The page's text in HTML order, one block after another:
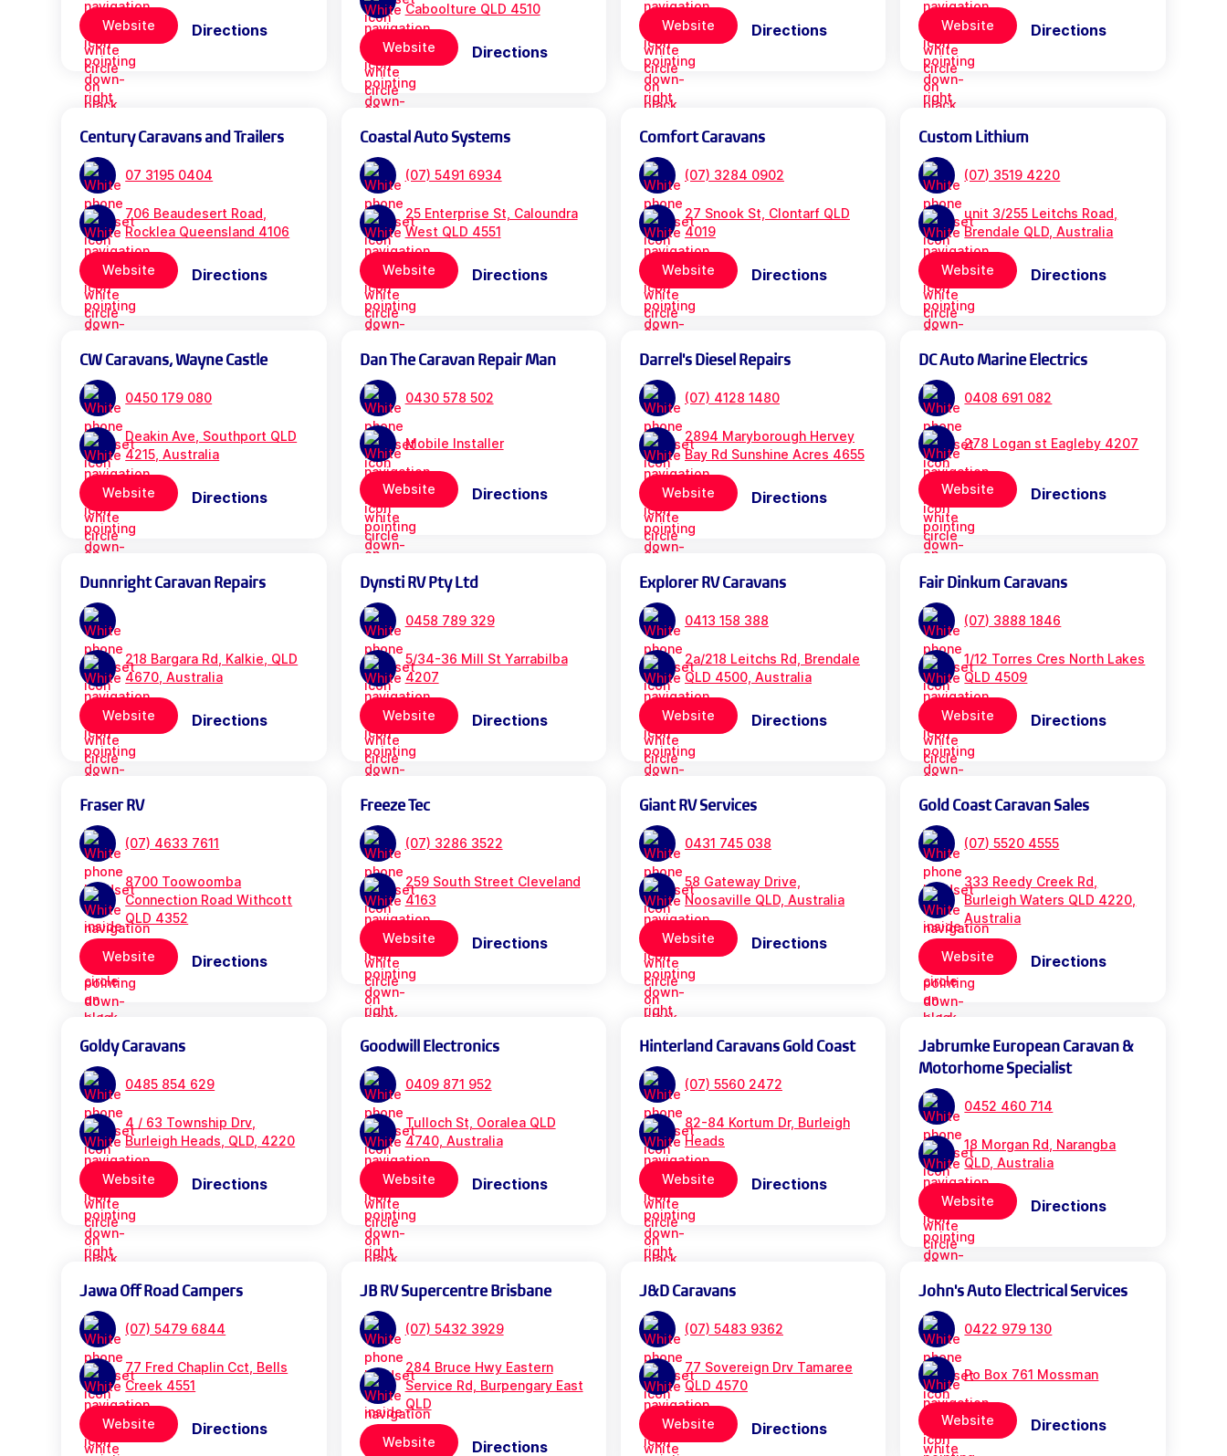
Website Directions
Caboolture QLD 4510
Website Directions
Website Directions Website Directions
Century Caravans and Trailers
07 3195 0404
706 Beaudesert Road,
Rocklea Queensland 4106
Website Directions
Coastal Auto Systems
(07) 5491 6934
25 Enterprise St, Caloundra
West QLD 4551
Website Directions
Comfort Caravans
(07) 3284 0902
27 Snook St, Clontarf QLD
4019
Website Directions
Custom Lithium
(07) 3519 4220
unit 3/255 Leitchs Road,
Brendale QLD, Australia
Website Directions
CW Caravans, Wayne Castle
0450 179 080
Deakin Ave, Southport QLD
4215, Australia
Website Directions
Dan The Caravan Repair Man
0430 578 502
Mobile Installer
Website Directions
Darrel's Diesel Repairs
(07) 4128 1480
2894 Maryborough Hervey
Bay Rd Sunshine Acres 4655
Website Directions
DC Auto Marine Electrics
0408 691 082
278 Logan st Eagleby 4207
Website Directions
Dunnright Caravan Repairs
218 Bargara Rd, Kalkie, QLD
4670, Australia
Website Directions
Dynsti RV Pty Ltd
0458 789 329
5/34-36 Mill St Yarrabilba
4207
Website Directions
Explorer RV Caravans
0413 158 388
2a/218 Leitchs Rd, Brendale
QLD 4500, Australia
Website Directions
Fair Dinkum Caravans
(07) 3888 1846
1/12 Torres Cres North Lakes
QLD 4509
Website Directions
Fraser RV
(07) 4633 7611
8700 Toowoomba
Connection Road Withcott
QLD 4352
Website Directions
Freeze Tec
(07) 3286 3522
259 South Street Cleveland
4163
Website Directions
Giant RV Services
0431 745 038
58 Gateway Drive,
Noosaville QLD, Australia
Website Directions
Gold Coast Caravan Sales
(07) 5520 4555
333 Reedy Creek Rd,
Burleigh Waters QLD 4220,
Australia
Website Directions
Goldy Caravans
0485 854 629
4 / 63 Township Drv,
Burleigh Heads, QLD, 4220
Website Directions
Goodwill Electronics
0409 871 952
Tulloch St, Ooralea QLD
4740, Australia
Website Directions
Hinterland Caravans Gold Coast
(07) 5560 2472
82-84 Kortum Dr, Burleigh
Heads
Website Directions
Jabrumke European Caravan &
Motorhome Specialist
0452 460 714
18 Morgan Rd, Narangba
QLD, Australia
Website Directions
Jawa Off Road Campers
(07) 5479 6844
77 Fred Chaplin Cct, Bells
Creek 4551
Website Directions
JB RV Supercentre Brisbane
(07) 5432 3929
284 Bruce Hwy Eastern
Service Rd, Burpengary East
QLD
Website Directions
J&D Caravans
(07) 5483 9362
77 Sovereign Drv Tamaree
QLD 4570
Website Directions
John's Auto Electrical Services
0422 979 130
Po Box 761 Mossman
Website Directions